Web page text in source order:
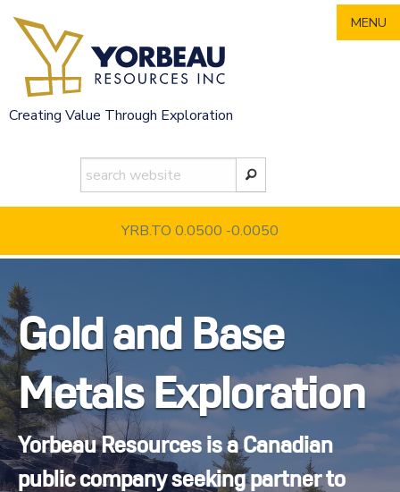
content
Creating Value Through Exploration
YRB.TO 0.0500 -0.0050
MENU
Gold and Base
Metals Exploration
Yorbeau Resources is a Canadian
public company seeking partner to